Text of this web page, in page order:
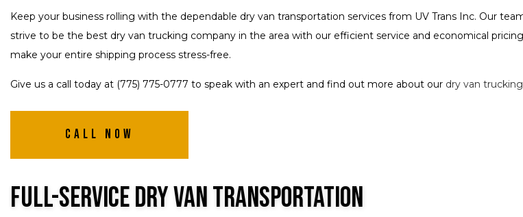
LTL Trucking
Refrigerated
Trucking
Keep your business rolling with the dependable dry van transportation services from UV Trans Inc. Our
strive to be the best dry van trucking company in the area with our efficient service and economical
make your entire shipping process stress-free.
Give us a call today at (775) 775-0777 to speak with an expert and find out more about our dry van
Call Now
Full-Service Dry Van Transportation